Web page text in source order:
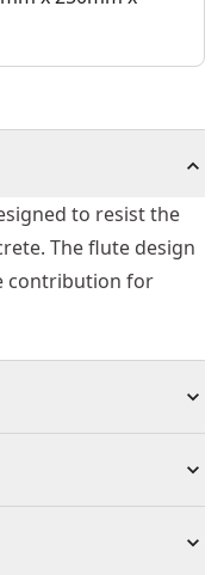
to resist the
The flute design
contribution for
Rotary Hammer Drill Bit